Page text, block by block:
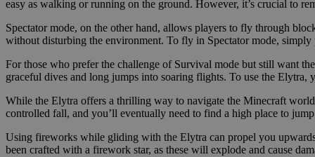
easy as walking or running on the ground. However, it’s crucial to
Spectator mode, on the other hand, allows players to fly through
without disturbing the environment. To fly in Spectator mode, simply
For those who prefer the challenge of Survival mode but still want
graceful dives and long jumps into soaring flights. To use the
While the Elytra offers a thrilling way to navigate the Minecraft
controlled fall, and you’ll eventually need to find a high place to
Using fireworks while gliding with the Elytra can propel you
been crafted with a firework star, as these will explode and cause